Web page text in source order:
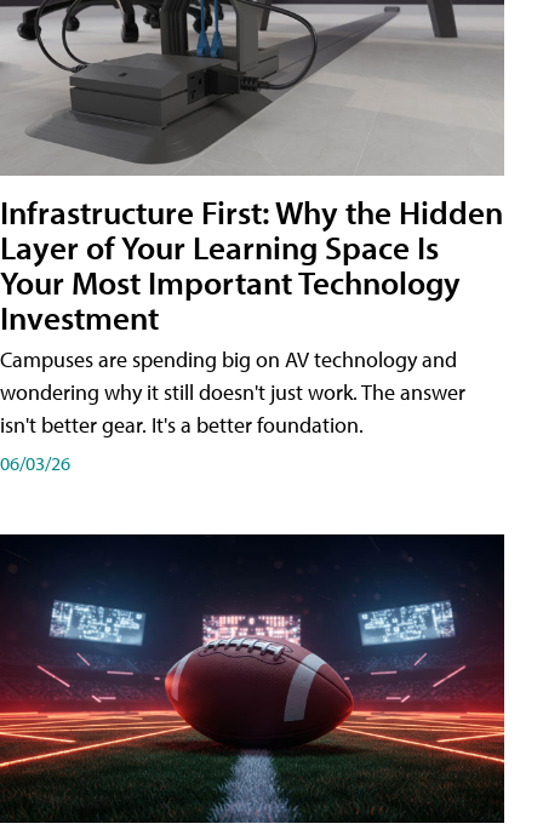
Infrastructure First: Why the Hidden
Layer of Your Learning Space Is
Your Most Important Technology
Investment
Campuses are spending big on AV technology and
wondering why it still doesn't just work. The answer
isn't better gear. It's a better foundation.
06/03/26